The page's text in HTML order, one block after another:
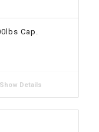
Cap.
Show Details